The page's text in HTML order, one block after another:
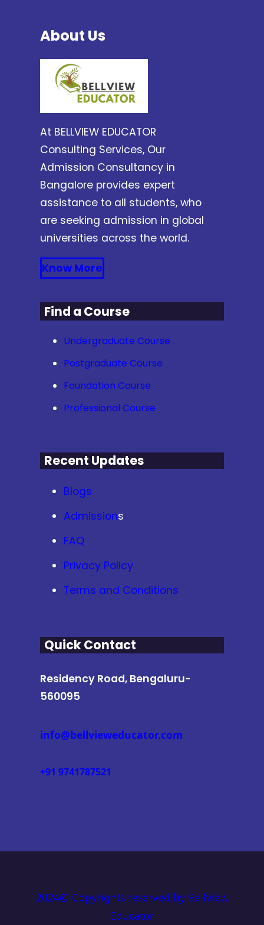
About Us
At BELLVIEW EDUCATOR
Consulting Services, Our
Admission Consultancy in
Bangalore provides expert
assistance to all students, who
are seeking admission in global
universities across the world.
Know More
Find a Course
Undergraduate Course
Postgraduate Course
Foundation Course
Professional Course
Recent Updates
Blogs
Admissions
FAQ
Privacy Policy
Terms and Conditions
Quick Contact
Residency Road, Bengaluru-
560095
info@bellvieweducator.com
+91 9741787521
2024@ Copyrights reserved by Bellview
Educator